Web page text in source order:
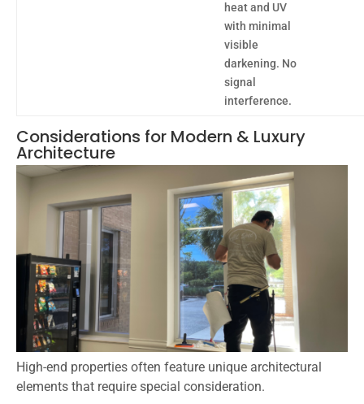
heat and UV
with minimal
visible
darkening. No
signal
interference.
Considerations for Modern & Luxury
Architecture
High-end properties often feature unique architectural
elements that require special consideration.